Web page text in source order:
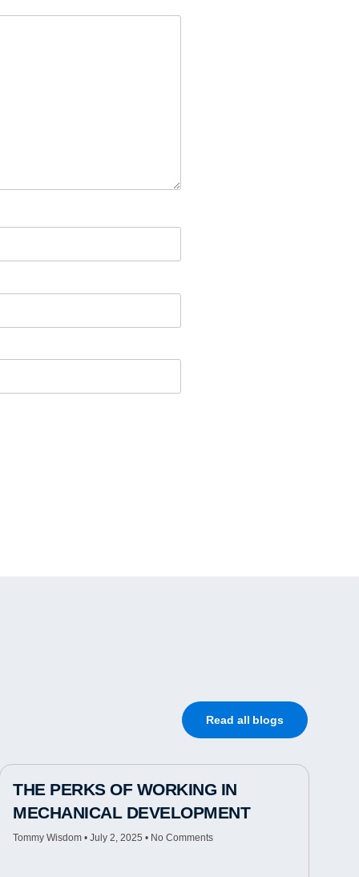
Read all blogs
THE PERKS OF WORKING IN
MECHANICAL DEVELOPMENT
Tommy Wisdom July 2, 2025 No Comments